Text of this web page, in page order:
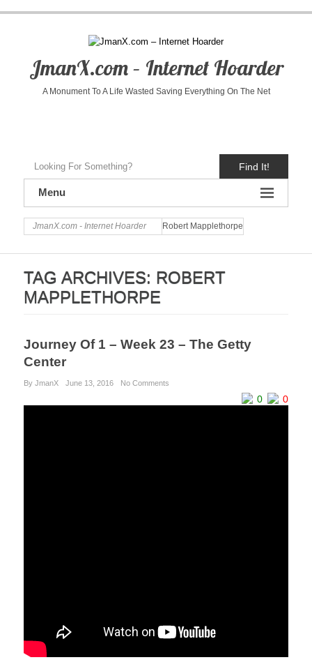
JmanX.com – Internet Hoarder
A Monument To A Life Wasted Saving Everything On The Net
Find It!
Menu
JmanX.com - Internet Hoarder Robert Mapplethorpe
TAG ARCHIVES: ROBERT
MAPPLETHORPE
Journey Of 1 – Week 23 – The Getty
Center
By JmanX June 13, 2016 No Comments
0 0